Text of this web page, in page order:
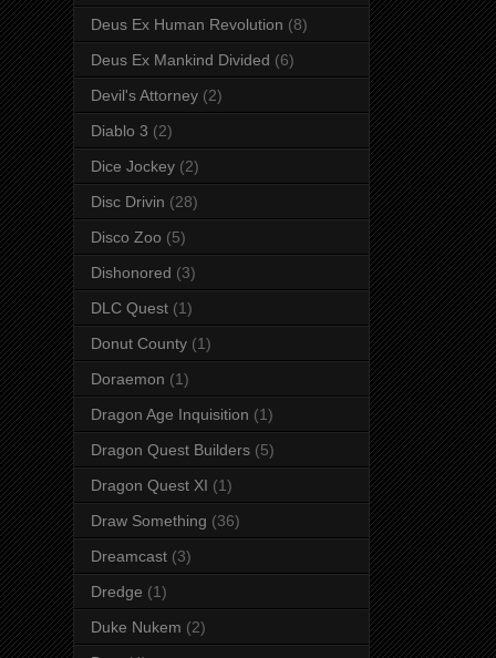
Deus Ex Human Revolution (8)
Deus Ex Mankind Divided (6)
Devil's Attorney (2)
Diablo 3 (2)
Dice Jockey (2)
Disc Drivin (28)
Disco Zoo (5)
Dishonored (3)
DLC Quest (1)
Donut County (1)
Doraemon (1)
Dragon Age Inquisition (1)
Dragon Quest Builders (5)
Dragon Quest XI (1)
Draw Something (36)
Dreamcast (3)
Dredge (1)
Duke Nukem (2)